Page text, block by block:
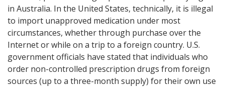
in Australia. In the United States, technically, it is illegal
to import unapproved medication under most
circumstances, whether through purchase over the
Internet or while on a trip to a foreign country. U.S.
government officials have stated that individuals who
order non-controlled prescription drugs from foreign
sources (up to a three-month supply) for their own use